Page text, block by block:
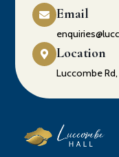
Email
Location
Luccombe Rd,